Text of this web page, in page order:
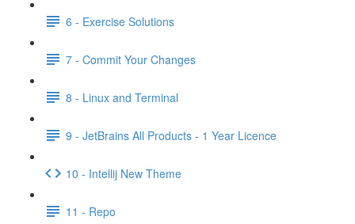
6 - Exercise Solutions
7 - Commit Your Changes
8 - Linux and Terminal
9 - JetBrains All Products - 1 Year Licence
10 - Intellij New Theme
11 - Repo